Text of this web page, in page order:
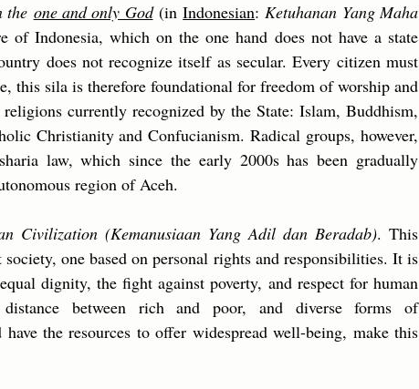
the one and only God(inIndonesian:Ketuhanan Yang Maha
of Indonesia, which on the one hand does not have a state
does not recognize itself as secular. Every citizen must
this sila is therefore foundational for freedom of worship and
currently recognized by the State: Islam, Buddhism,
Christianity and Confucianism. Radical groups, however,
law, which since the early 2000s has been gradually
region of Aceh.
Civilization (Kemanusiaan Yang Adil dan Beradab). This
one based on personal rights and responsibilities. It is
dignity, the fight against poverty, and respect for human
between rich and poor, and diverse forms of
the resources to offer widespread well-being, make this